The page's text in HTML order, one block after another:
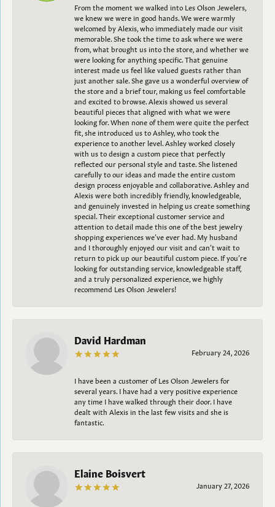
From the moment we walked into Les Olson Jewelers,
we knew we were in good hands. We were warmly
welcomed by Alexis, who immediately made our visit
memorable. She took the time to ask where we were
from, what brought us into the store, and whether we
were looking for anything specific. That genuine
interest made us feel like valued guests rather than
just another sale. She gave us a wonderful overview of
the store and a brief tour, making us feel comfortable
and excited to browse. Alexis showed us several
beautiful pieces that aligned with what we were
looking for. When none of them were quite the perfect
fit, she introduced us to Ashley, who took the
experience to another level. Ashley worked closely
with us to design a custom piece that perfectly
reflected our personal style and taste. She listened
carefully to our ideas and made the entire custom
design process enjoyable and collaborative. Ashley and
Alexis were both incredibly friendly, knowledgeable,
and genuinely invested in helping us create something
special. Their exceptional customer service and
attention to detail made this one of the best jewelry
shopping experiences we’ve ever had. My husband
and I thoroughly enjoyed our visit and can’t wait to
return to pick up our beautiful custom piece. If you’re
looking for outstanding service, knowledgeable staff,
and a truly personalized experience, we highly
recommend Les Olson Jewelers!
David Hardman
February 24, 2026
I have been a customer of Les Olson Jewelers for
several years. I have had a very positive experience
any time I have walked through their door. I have
dealt with Alexis in the last few visits and she is
fantastic.
Elaine Boisvert
January 27, 2026